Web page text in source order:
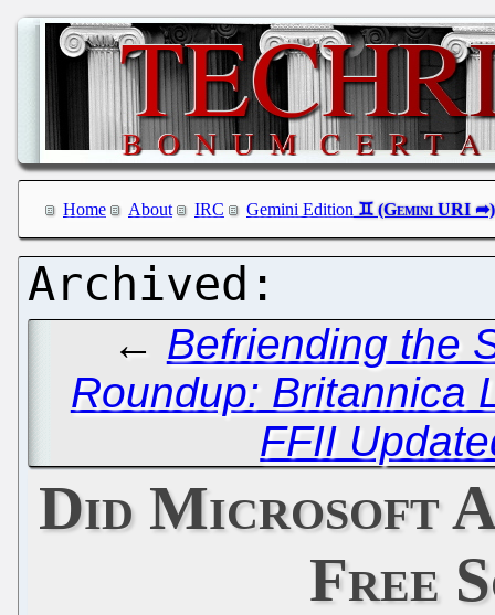
Home About IRC Gemini Edition
← Befriending the
Roundup: Britannica
FFII
Did Microsoft
Free